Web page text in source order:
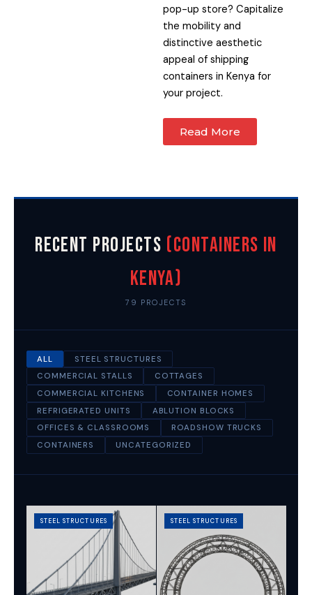
pop-up store? Capitalize
the mobility and
distinctive aesthetic
appeal of shipping
containers in Kenya for
your project.
Read More
Recent Projects (Containers in
Kenya)
79 PROJECTS
ALL
STEEL STRUCTURES
COMMERCIAL STALLS
COTTAGES
COMMERCIAL KITCHENS
CONTAINER HOMES
REFRIGERATED UNITS
ABLUTION BLOCKS
OFFICES & CLASSROOMS
ROADSHOW TRUCKS
CONTAINERS
UNCATEGORIZED
STEEL STRUCTURES STEEL STRUCTURES